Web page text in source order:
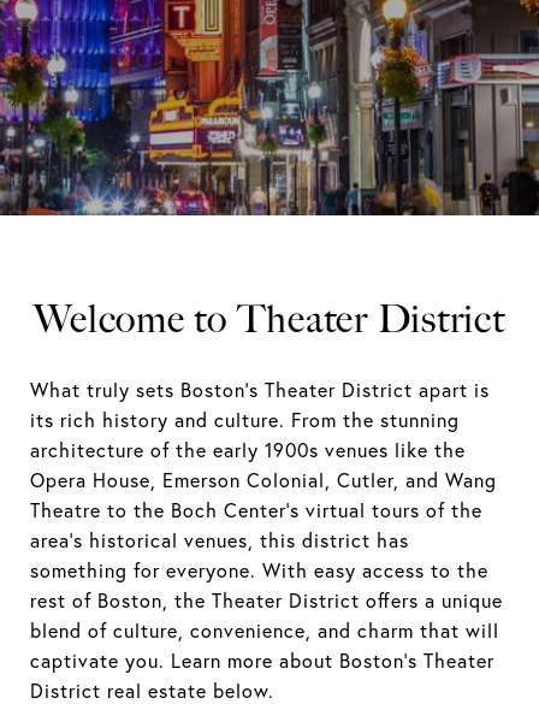
Welcome to Theater District
What truly sets Boston's Theater District apart is
its rich history and culture. From the stunning
architecture of the early 1900s venues like the
Opera House, Emerson Colonial, Cutler, and Wang
Theatre to the Boch Center's virtual tours of the
area's historical venues, this district has
something for everyone. With easy access to the
rest of Boston, the Theater District offers a unique
blend of culture, convenience, and charm that will
captivate you. Learn more about Boston's Theater
District real estate below.